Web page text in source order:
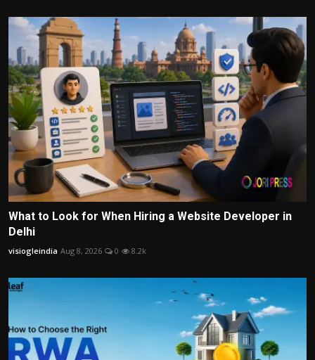
What to Look for When Hiring a Website Developer in
Delhi
visiogleindia Aug 8, 2026 0 8.2k